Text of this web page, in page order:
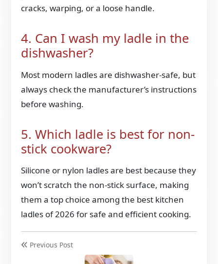
cracks, warping, or a loose handle.
4. Can I wash my ladle in the
dishwasher?
Most modern ladles are dishwasher-safe, but
always check the manufacturer’s instructions
before washing.
5. Which ladle is best for non-
stick cookware?
Silicone or nylon ladles are best because they
won’t scratch the non-stick surface, making
them a top choice among the best kitchen
ladles of 2026 for safe and efficient cooking.
Previous Post